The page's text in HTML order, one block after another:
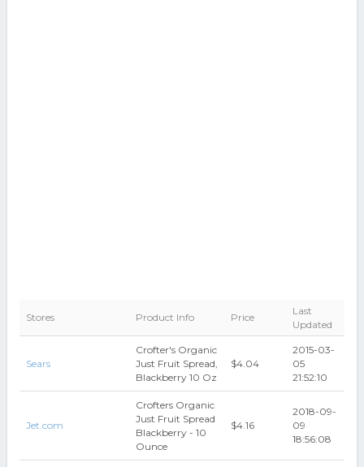
Stores Product Info Price
Last
Updated
Sears
Crofter's Organic
Just Fruit Spread,
Blackberry 10 Oz
$4.04
2015-03-
05
21:52:10
Jet.com
Crofters Organic
Just Fruit Spread
Blackberry - 10
Ounce
$4.16
2018-09-
09
18:56:08